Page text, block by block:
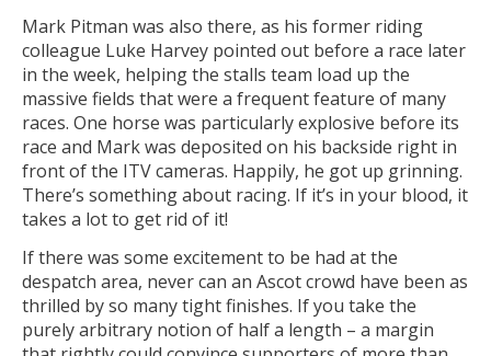
Mark Pitman was also there, as his former riding
colleague Luke Harvey pointed out before a race later
in the week, helping the stalls team load up the
massive fields that were a frequent feature of many
races. One horse was particularly explosive before its
race and Mark was deposited on his backside right in
front of the ITV cameras. Happily, he got up grinning.
There’s something about racing. If it’s in your blood, it
takes a lot to get rid of it!
If there was some excitement to be had at the
despatch area, never can an Ascot crowd have been as
thrilled by so many tight finishes. If you take the
purely arbitrary notion of half a length – a margin